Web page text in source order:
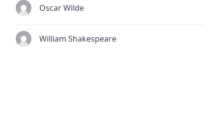
Oscar Wilde
William Shakespeare